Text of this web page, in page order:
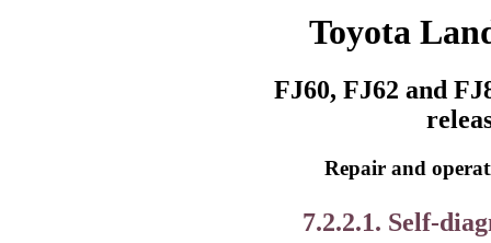
Toyota
FJ60, FJ62 and
Repair and
7.2.2.1. Self-